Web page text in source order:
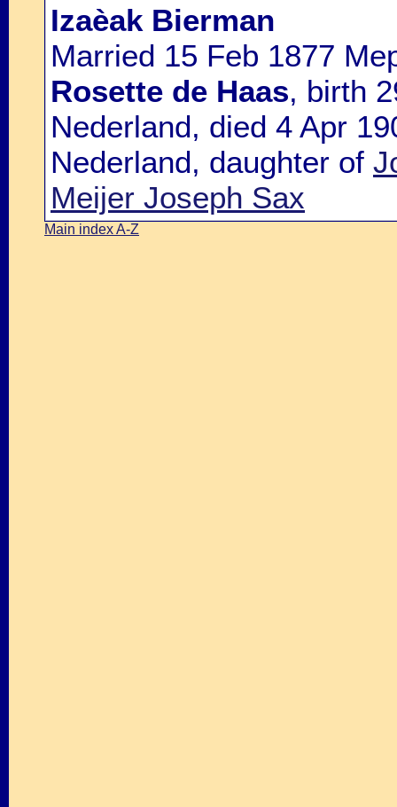
Izaèak Bierman
Married 15 Feb 1877
Rosette de Haas, birth
Nederland, died 4 Apr
Nederland, daughter of
Meijer Joseph Sax
Main index A-Z